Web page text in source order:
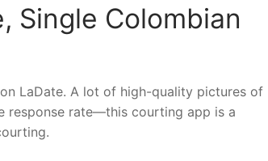
Single Colombian
LaDate. A lot of high-quality pictures of
response rate—this courting app is a